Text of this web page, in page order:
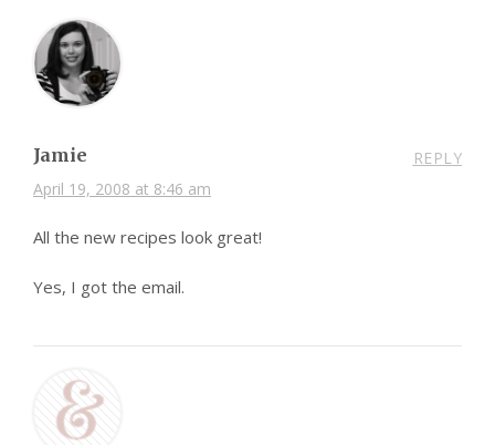
Jamie
April 19, 2008 at 8:46 am
REPLY
All the new recipes look great!
Yes, I got the email.